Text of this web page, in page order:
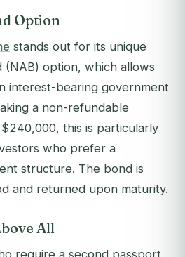
Option
stands out for its unique
(NAB) option, which allows
interest-bearing government
a non-refundable
this is particularly
who prefer a
structure. The bond is
and returned upon maturity.
All
require a second passport